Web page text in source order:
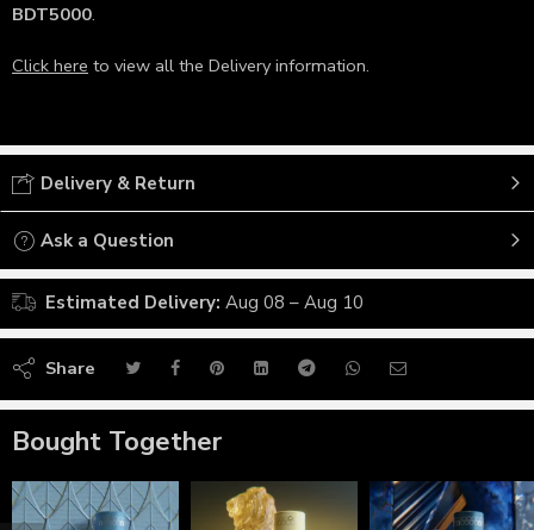
BDT5000.
Click here to view all the Delivery information.
Delivery & Return
Ask a Question
Estimated Delivery: Aug 08 – Aug 10
Share
Bought Together